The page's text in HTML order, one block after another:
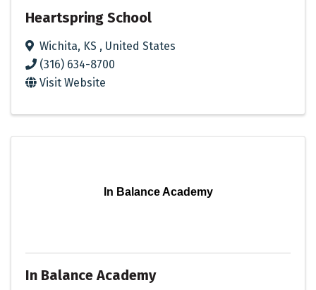
Heartspring School
Wichita, KS , United States
(316) 634-8700
Visit Website
In Balance Academy
In Balance Academy